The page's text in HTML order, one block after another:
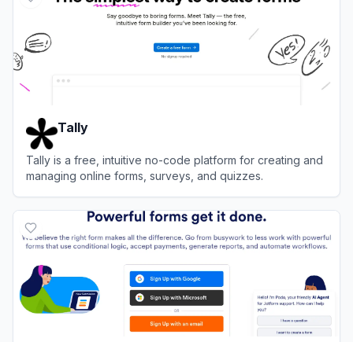
Tally
Tally is a free, intuitive no-code platform for creating and
managing online forms, surveys, and quizzes.